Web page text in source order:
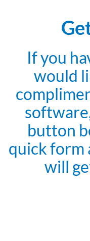
If you
would
button
quick form
will